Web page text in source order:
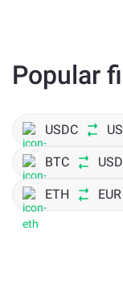
DeFi activity
Arbitrum One
Arbitrum
Costs
Cost is one of the
Popular
USDC
BTC USD
ETH EUR